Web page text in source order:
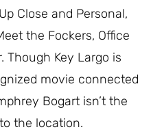
Close and Personal,
the Fockers, Office
Though Key Largo is
movie connected
Bogart isn’t the
the location.